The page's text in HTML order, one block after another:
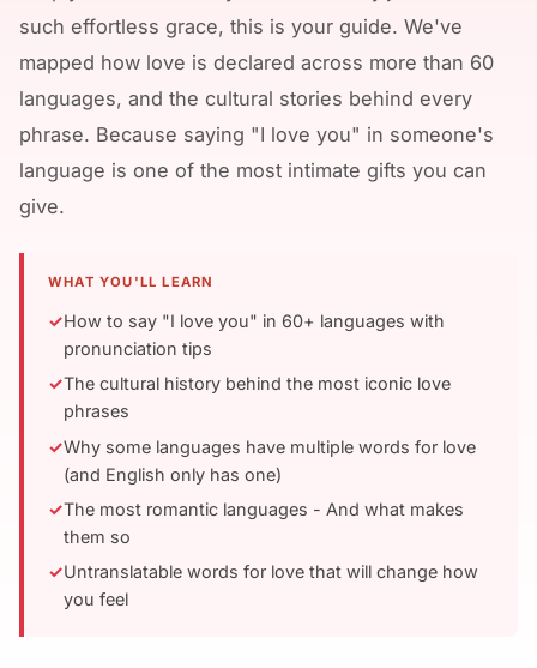
such effortless grace, this is your guide. We've
mapped how love is declared across more than 60
languages, and the cultural stories behind every
phrase. Because saying "I love you" in someone's
language is one of the most intimate gifts you can
give.
WHAT YOU'LL LEARN
How to say "I love you" in 60+ languages with
pronunciation tips
The cultural history behind the most iconic love
phrases
Why some languages have multiple words for love
(and English only has one)
The most romantic languages - And what makes
them so
Untranslatable words for love that will change how
you feel